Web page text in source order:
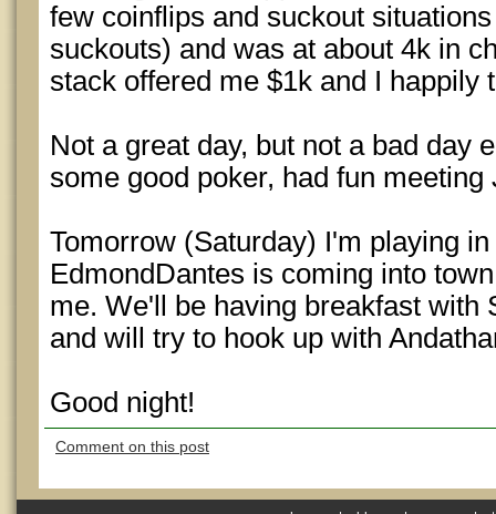
few coinflips and suckout
suckouts) and was at about 4k in
stack offered me $1k and I happily
Not a great day, but not a bad day
some good poker, had fun
Tomorrow (Saturday) I'm playing
EdmondDantes is coming into
me. We'll be having breakfast with
and will try to hook up with
Good night!
Comment on this post